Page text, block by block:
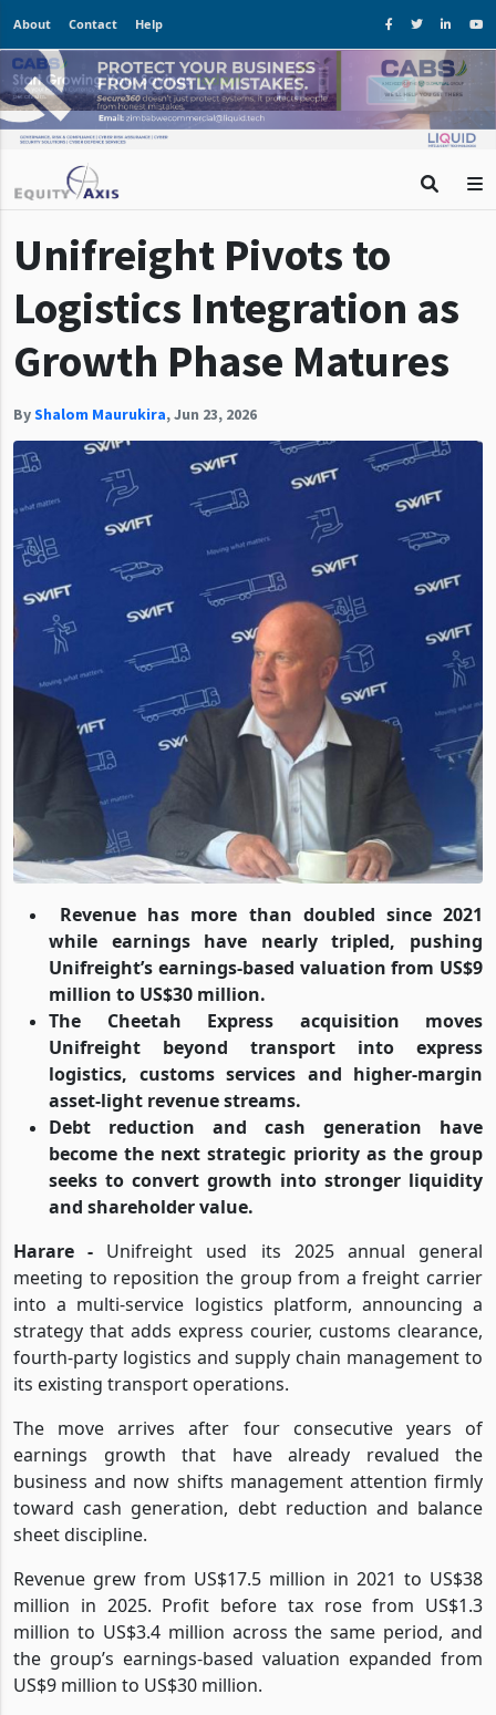
About Contact Help
Unifreight Pivots to
Logistics Integration as
Growth Phase Matures
ByShalom Maurukira,Jun 23, 2026
Revenue has more than doubled since 2021
while earnings have nearly tripled, pushing
Unifreight’s earnings-based valuation from US$9
million to US$30 million.
The Cheetah Express acquisition moves
Unifreight beyond transport into express
logistics, customs services and higher-margin
asset-light revenue streams.
Debt reduction and cash generation have
become the next strategic priority as the group
seeks to convert growth into stronger liquidity
and shareholder value.
Harare - Unifreight used its 2025 annual general
meeting to reposition the group from a freight carrier
into a multi-service logistics platform, announcing a
strategy that adds express courier, customs clearance,
fourth-party logistics and supply chain management to
its existing transport operations.
The move arrives after four consecutive years of
earnings growth that have already revalued the
business and now shifts management attention firmly
toward cash generation, debt reduction and balance
sheet discipline.
Revenue grew from US$17.5 million in 2021 to US$38
million in 2025. Profit before tax rose from US$1.3
million to US$3.4 million across the same period, and
the group’s earnings-based valuation expanded from
US$9 million to US$30 million.